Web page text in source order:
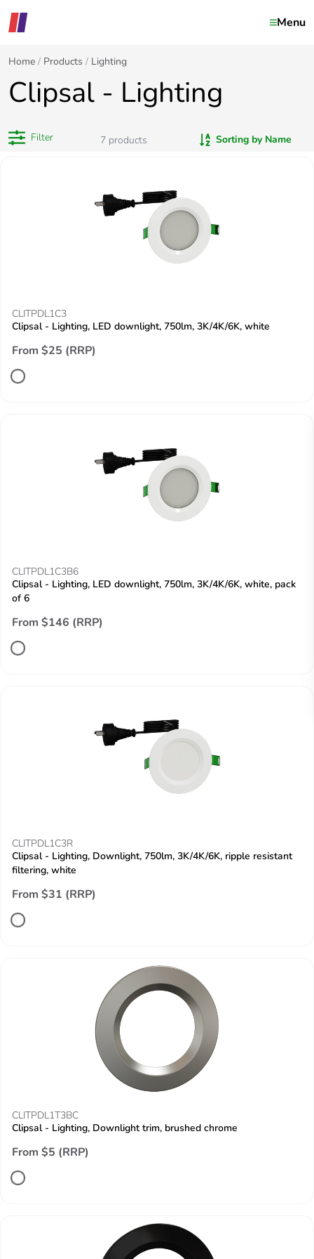
Menu
Home Products Lighting
Clipsal - Lighting
Filter 7 products Sorting by Name
CLITPDL1C3
Clipsal - Lighting, LED downlight, 750lm, 3K/4K/6K, white
From $25 (RRP)
CLITPDL1C3B6
Clipsal - Lighting, LED downlight, 750lm, 3K/4K/6K, white, pack
of 6
From $146 (RRP)
CLITPDL1C3R
Clipsal - Lighting, Downlight, 750lm, 3K/4K/6K, ripple resistant
filtering, white
From $31 (RRP)
CLITPDL1T3BC
Clipsal - Lighting, Downlight trim, brushed chrome
From $5 (RRP)